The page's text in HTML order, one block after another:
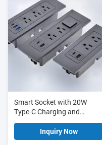
Smart Socket with 20W
Type-C Charging and
Customizable Cable Length
- UL ETL FCC Certified
Power Strip
Inquiry Now